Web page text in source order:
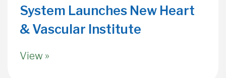
System Launches New Heart
& Vascular Institute
View »